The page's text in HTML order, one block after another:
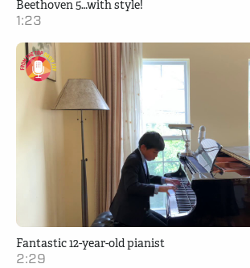
Beethoven 5…with style!
1:23
Fantastic 12-year-old pianist
2:29